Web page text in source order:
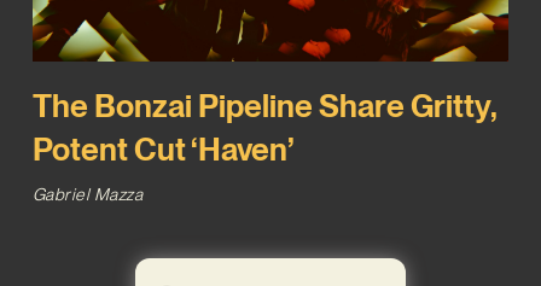
The Bonzai Pipeline Share Gritty,
Potent Cut ‘Haven’
Gabriel Mazza